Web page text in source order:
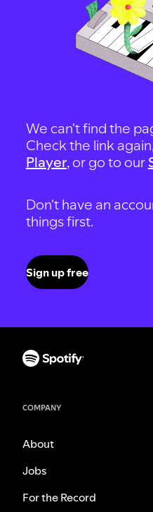
We can't find the
Check the link
Player, or go to our
Don't have an
things first.
Sign up free
COMPANY
About
Jobs
For the Record